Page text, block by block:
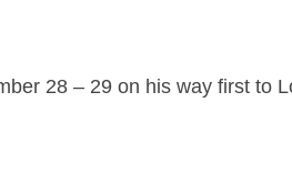
28 – 29 on his way first to